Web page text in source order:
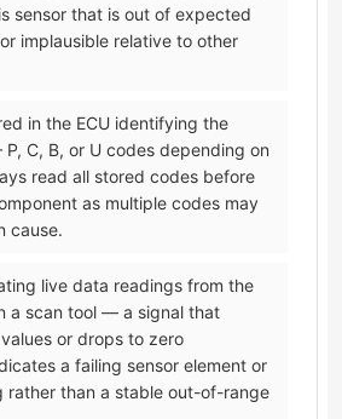
sensor that is out of expected
implausible relative to other
in the ECU identifying the
C, B, or U codes depending on
read all stored codes before
as multiple codes may
cause.
live data readings from the
a scan tool — a signal that
or drops to zero
a failing sensor element or
rather than a stable out-of-range